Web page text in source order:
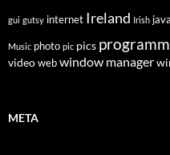
gui gutsy internet Ireland Irish java
Music photo pic pics
video web window manager
META